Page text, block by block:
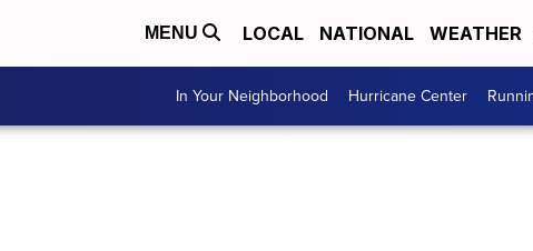
MENU LOCAL NATIONAL WEATHER
In Your Neighborhood Hurricane Center